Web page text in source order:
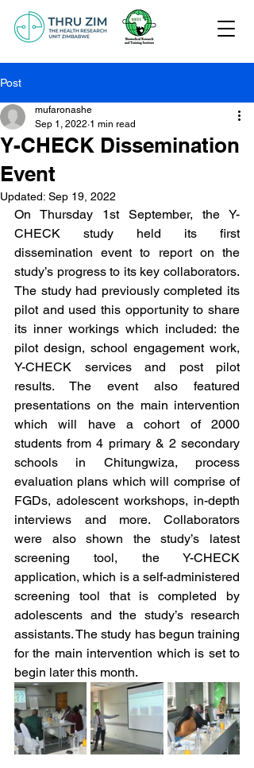
Post
Y-CHECK Dissemination
Event
mufaronashe
Sep 1, 2022 1 min read
Updated: Sep 19, 2022
On Thursday 1st September, the Y-
CHECK study held its first
dissemination event to report on the
study’s progress to its key collaborators.
The study had previously completed its
pilot and used this opportunity to share
its inner workings which included: the
pilot design, school engagement work,
Y-CHECK services and post pilot
results. The event also featured
presentations on the main intervention
which will have a cohort of 2000
students from 4 primary & 2 secondary
schools in Chitungwiza, process
evaluation plans which will comprise of
FGDs, adolescent workshops, in-depth
interviews and more. Collaborators
were also shown the study’s latest
screening tool, the Y-CHECK
application, which is a self-administered
screening tool that is completed by
adolescents and the study’s research
assistants. The study has begun training
for the main intervention which is set to
begin later this month.